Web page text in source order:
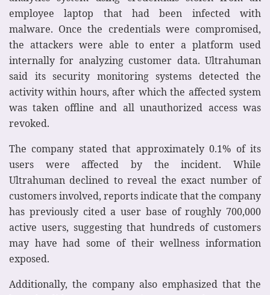
employee laptop that had been infected with
malware. Once the credentials were compromised,
the attackers were able to enter a platform used
internally for analyzing customer data. Ultrahuman
said its security monitoring systems detected the
activity within hours, after which the affected system
was taken offline and all unauthorized access was
revoked.
The company stated that approximately 0.1% of its
users were affected by the incident. While
Ultrahuman declined to reveal the exact number of
customers involved, reports indicate that the company
has previously cited a user base of roughly 700,000
active users, suggesting that hundreds of customers
may have had some of their wellness information
exposed.
Additionally, the company also emphasized that the